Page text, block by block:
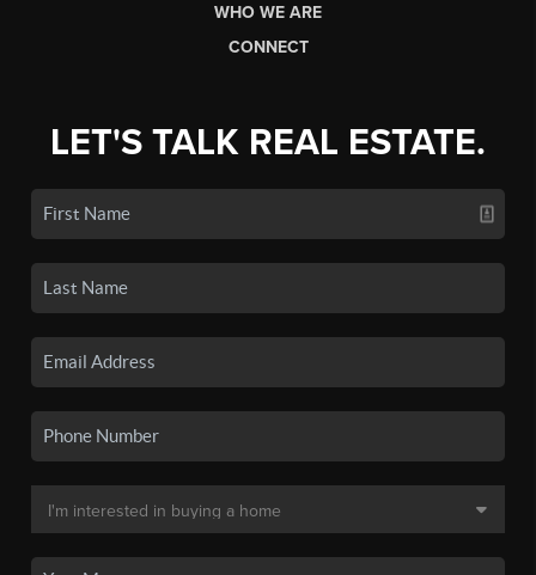
WHO WE ARE
CONNECT
LET'S TALK REAL ESTATE.